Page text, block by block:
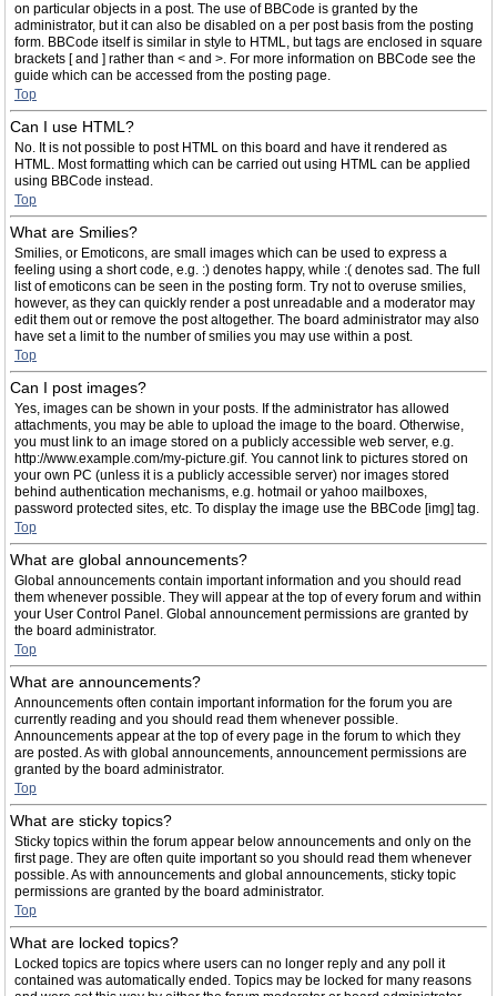
on particular objects in a post. The use of BBCode is granted by the
administrator, but it can also be disabled on a per post basis from the posting
form. BBCode itself is similar in style to HTML, but tags are enclosed in square
brackets [ and ] rather than < and >. For more information on BBCode see the
guide which can be accessed from the posting page.
Top
Can I use HTML?
No. It is not possible to post HTML on this board and have it rendered as
HTML. Most formatting which can be carried out using HTML can be applied
using BBCode instead.
Top
What are Smilies?
Smilies, or Emoticons, are small images which can be used to express a
feeling using a short code, e.g. :) denotes happy, while :( denotes sad. The full
list of emoticons can be seen in the posting form. Try not to overuse smilies,
however, as they can quickly render a post unreadable and a moderator may
edit them out or remove the post altogether. The board administrator may also
have set a limit to the number of smilies you may use within a post.
Top
Can I post images?
Yes, images can be shown in your posts. If the administrator has allowed
attachments, you may be able to upload the image to the board. Otherwise,
you must link to an image stored on a publicly accessible web server, e.g.
http://www.example.com/my-picture.gif. You cannot link to pictures stored on
your own PC (unless it is a publicly accessible server) nor images stored
behind authentication mechanisms, e.g. hotmail or yahoo mailboxes,
password protected sites, etc. To display the image use the BBCode [img] tag.
Top
What are global announcements?
Global announcements contain important information and you should read
them whenever possible. They will appear at the top of every forum and within
your User Control Panel. Global announcement permissions are granted by
the board administrator.
Top
What are announcements?
Announcements often contain important information for the forum you are
currently reading and you should read them whenever possible.
Announcements appear at the top of every page in the forum to which they
are posted. As with global announcements, announcement permissions are
granted by the board administrator.
Top
What are sticky topics?
Sticky topics within the forum appear below announcements and only on the
first page. They are often quite important so you should read them whenever
possible. As with announcements and global announcements, sticky topic
permissions are granted by the board administrator.
Top
What are locked topics?
Locked topics are topics where users can no longer reply and any poll it
contained was automatically ended. Topics may be locked for many reasons